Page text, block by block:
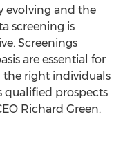
evolving and the
screening is
Screenings
are essential for
the right individuals
qualified prospects
Richard Green.